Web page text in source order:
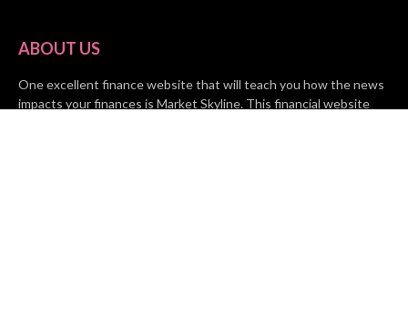
ABOUT US
One excellent finance website that will teach you how the news
impacts your finances is Market Skyline. This financial website